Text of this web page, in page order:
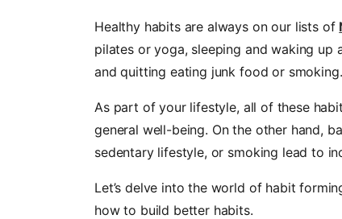
Healthy habits are always on our lists of
pilates or yoga, sleeping and waking up
and quitting eating junk food or
As part of your lifestyle, all of these
general well-being. On the other hand,
sedentary lifestyle, or smoking lead to
Let’s delve into the world of habit
how to build better habits.